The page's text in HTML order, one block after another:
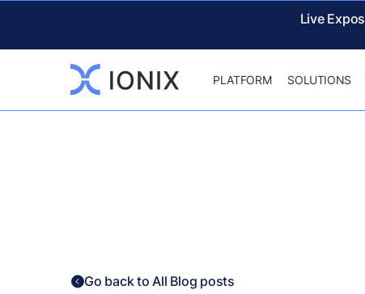
Live
PLATFORM SOLUTIONS
Go back to All Blog posts